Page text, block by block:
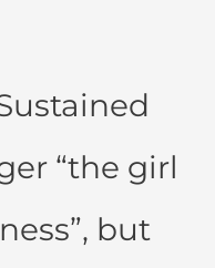
“the girl
but